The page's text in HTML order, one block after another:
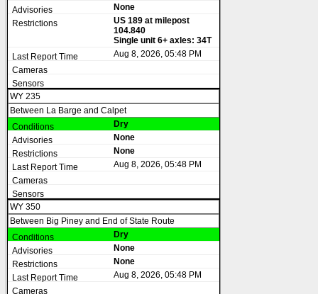
None
US 189 at milepost
104.840
Single unit 6+ axles: 34T
Aug 8, 2026, 05:48 PM
WY 235
Between La Barge and Calpet
Dry
None
None
Aug 8, 2026, 05:48 PM
WY 350
Between Big Piney and End of State Route
Dry
None
None
Aug 8, 2026, 05:48 PM